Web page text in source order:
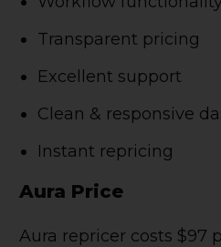
Transparent pricing
Excellent support
Clean & responsive
Instant repricing
Aura Price
Aura repricer costs $97